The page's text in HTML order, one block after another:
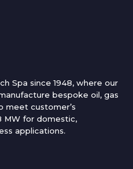
Spa since 1948, where our
bespoke oil, gas
meet customer’s
MW for domestic,
applications.